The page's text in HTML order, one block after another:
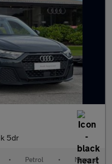
5dr
• Petrol • Manual